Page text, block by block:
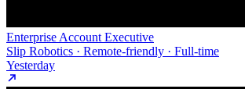
Enterprise Account Executive
Slip Robotics · Remote-friendly · Full-time
Yesterday